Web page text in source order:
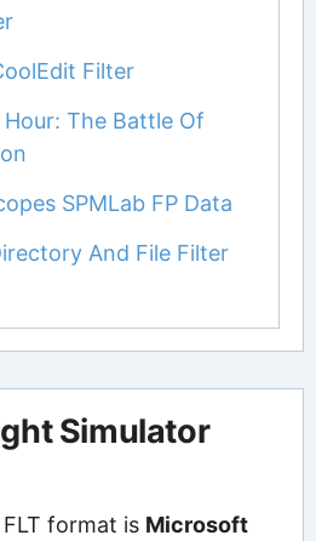
Filter
The Battle Of
SPMLab FP Data
And File Filter
Simulator
format is Microsoft